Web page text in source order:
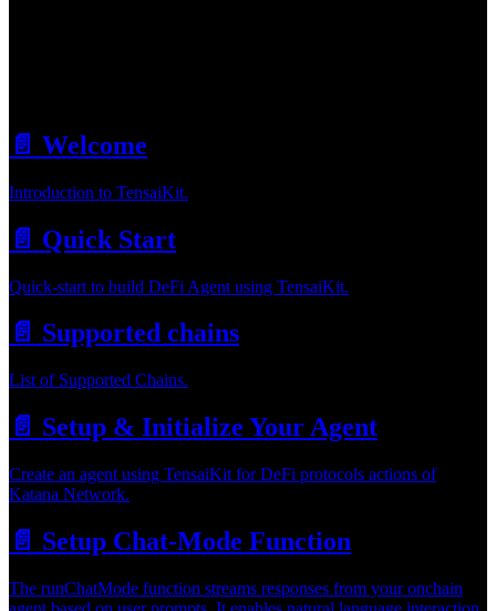
📄️ Welcome
Introduction to TensaiKit.
📄️ Quick Start
Quick-start to build DeFi Agent using TensaiKit.
📄️ Supported chains
List of Supported Chains.
📄️ Setup & Initialize Your Agent
Create an agent using TensaiKit for DeFi protocols actions of
Katana Network.
📄️ Setup Chat-Mode Function
The runChatMode function streams responses from your onchain